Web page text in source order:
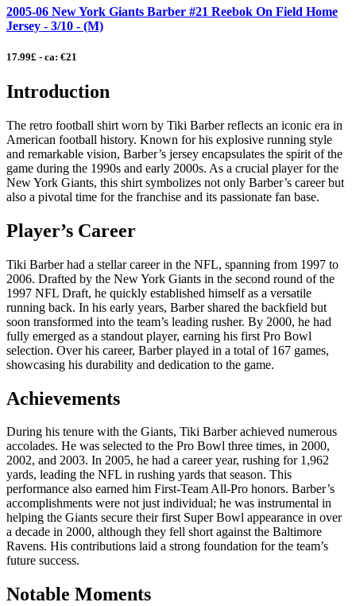
2005-06 New York Giants Barber #21 Reebok On Field Home
Jersey - 3/10 - (M)
17.99£ - ca: €21
Introduction
The retro football shirt worn by Tiki Barber reflects an iconic era in
American football history. Known for his explosive running style
and remarkable vision, Barber’s jersey encapsulates the spirit of the
game during the 1990s and early 2000s. As a crucial player for the
New York Giants, this shirt symbolizes not only Barber’s career but
also a pivotal time for the franchise and its passionate fan base.
Player’s Career
Tiki Barber had a stellar career in the NFL, spanning from 1997 to
2006. Drafted by the New York Giants in the second round of the
1997 NFL Draft, he quickly established himself as a versatile
running back. In his early years, Barber shared the backfield but
soon transformed into the team’s leading rusher. By 2000, he had
fully emerged as a standout player, earning his first Pro Bowl
selection. Over his career, Barber played in a total of 167 games,
showcasing his durability and dedication to the game.
Achievements
During his tenure with the Giants, Tiki Barber achieved numerous
accolades. He was selected to the Pro Bowl three times, in 2000,
2002, and 2003. In 2005, he had a career year, rushing for 1,962
yards, leading the NFL in rushing yards that season. This
performance also earned him First-Team All-Pro honors. Barber’s
accomplishments were not just individual; he was instrumental in
helping the Giants secure their first Super Bowl appearance in over
a decade in 2000, although they fell short against the Baltimore
Ravens. His contributions laid a strong foundation for the team’s
future success.
Notable Moments